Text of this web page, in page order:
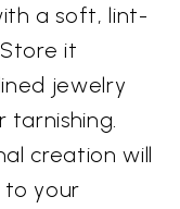
a soft, lint-
it
jewelry
creation will
your